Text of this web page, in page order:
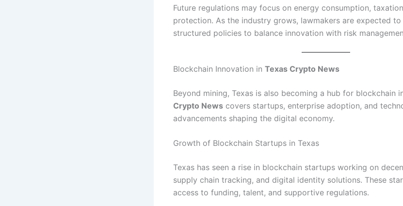
Future regulations may focus on energy consumption,
protection. As the industry grows, lawmakers are expected
structured policies to balance innovation with risk
Blockchain Innovation in Texas Crypto News
Beyond mining, Texas is also becoming a hub for blockchain
Crypto News covers startups, enterprise adoption, and
advancements shaping the digital economy.
Growth of Blockchain Startups in Texas
Texas has seen a rise in blockchain startups working on
supply chain tracking, and digital identity solutions. These
access to funding, talent, and supportive regulations.